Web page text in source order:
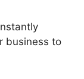
business to